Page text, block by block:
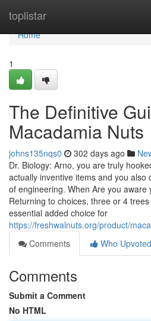
toplistar
Home
Home
1
The Definitive
Macadamia Nuts
johns135nqs0 302 days ago
Dr. Biology: Arno, you are truly
actually inventive items and you
of engineering. When Are you aware
Returning to choices, three or 4
essential added choice for
https://freshwalnuts.org/product/
Comments
Who Upvoted
Comments
Submit a Comment
No HTML